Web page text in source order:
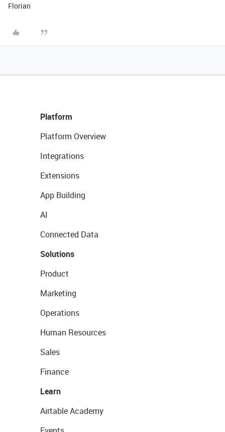
Florian
Platform
Platform Overview
Integrations
Extensions
App Building
AI
Connected Data
Solutions
Product
Marketing
Operations
Human Resources
Sales
Finance
Learn
Airtable Academy